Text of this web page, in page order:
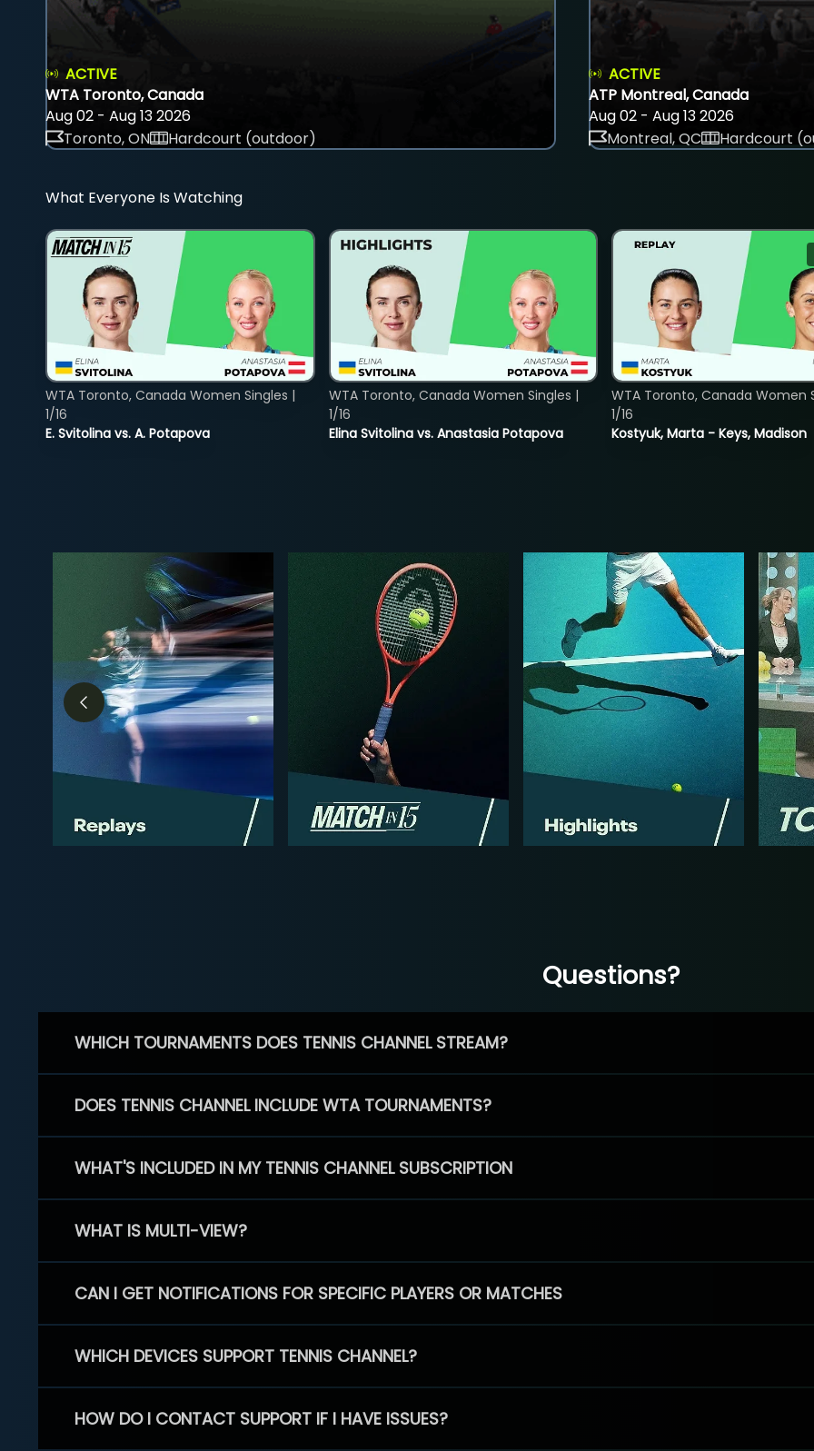
ACTIVE
WTA Toronto, Canada
Aug 02 - Aug 13 2026
Toronto, ON
Hardcourt (outdoor)
ACTIVE
ATP Montreal, Canada
Aug 02 - Aug 13 2026
Montreal, QC
Hardcourt
What Everyone Is Watching
E. Svitolina vs. A. Potapova
WTA Toronto, Canada Women Singles |
1/16
Elina Svitolina vs. Anastasia Potapova
WTA Toronto, Canada Women Singles |
1/16
Kostyuk, Marta - Keys, Madison
WTA Toronto, Canada Women
1/16
Questions?
WHICH TOURNAMENTS DOES TENNIS CHANNEL STREAM?
DOES TENNIS CHANNEL INCLUDE WTA TOURNAMENTS?
WHAT'S INCLUDED IN MY TENNIS CHANNEL SUBSCRIPTION
WHAT IS MULTI-VIEW?
CAN I GET NOTIFICATIONS FOR SPECIFIC PLAYERS OR MATCHES
WHICH DEVICES SUPPORT TENNIS CHANNEL?
HOW DO I CONTACT SUPPORT IF I HAVE ISSUES?